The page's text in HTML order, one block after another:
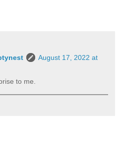
August 17, 2022 at
to me.